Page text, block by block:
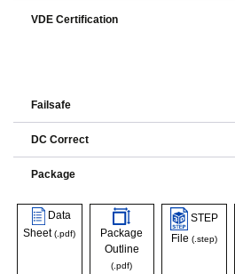
VDE Certification
Failsafe
DC Correct
Package
Data
Sheet(.pdf)
Package
Outline
(.pdf)
STEP
File (.step)